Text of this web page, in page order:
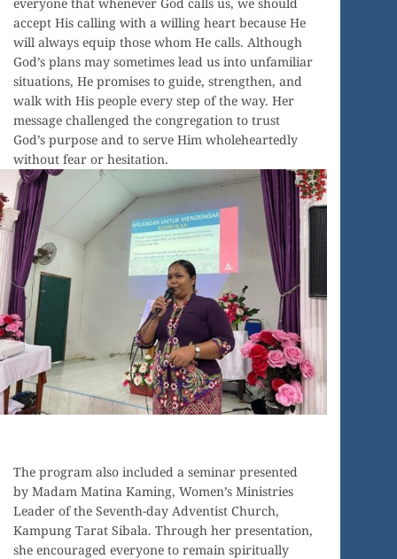
accept His calling with a willing heart because He
will always equip those whom He calls. Although
God’s plans may sometimes lead us into unfamiliar
situations, He promises to guide, strengthen, and
walk with His people every step of the way. Her
message challenged the congregation to trust
God’s purpose and to serve Him wholeheartedly
without fear or hesitation.
The program also included a seminar presented
by Madam Matina Kaming, Women’s Ministries
Leader of the Seventh-day Adventist Church,
Kampung Tarat Sibala. Through her presentation,
she encouraged everyone to remain spiritually